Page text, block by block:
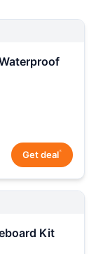
Get deal*
Kit